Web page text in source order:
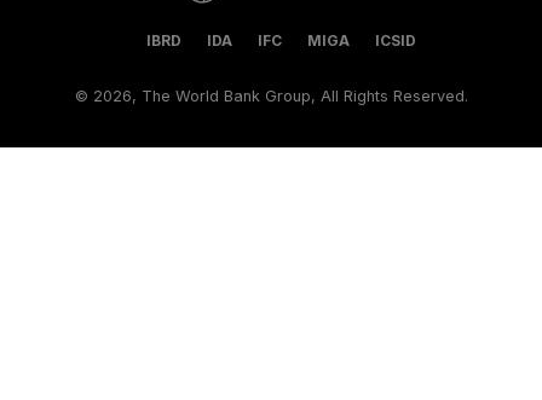
IBRD IDA IFC MIGA ICSID
© 2026, The World Bank Group, All Rights Reserved.